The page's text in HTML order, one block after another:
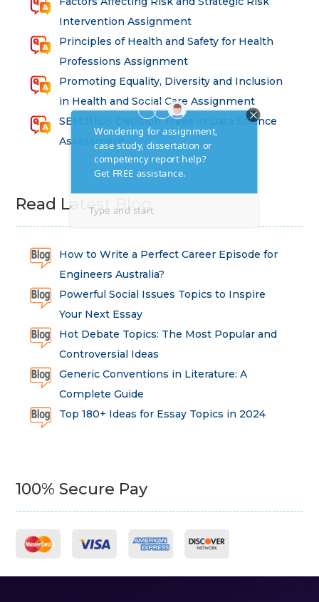
Intervention Assignment
Principles of Health and Safety for Health
Professions Assignment
Promoting Equality, Diversity and Inclusion
in Health and Social Care Assignment
SEM311DS Decision Trees in Data Science
Assessment
Read Latest Blog
How to Write a Perfect Career Episode for
Engineers Australia?
Powerful Social Issues Topics to Inspire
Your Next Essay
Hot Debate Topics: The Most Popular and
Controversial Ideas
Generic Conventions in Literature: A
Complete Guide
Top 180+ Ideas for Essay Topics in 2024
100% Secure Pay